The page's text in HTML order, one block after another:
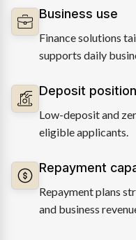
Business use
Finance solutions
supports daily
Deposit position
Low-deposit and
eligible applicants.
Repayment
Repayment plans
and business